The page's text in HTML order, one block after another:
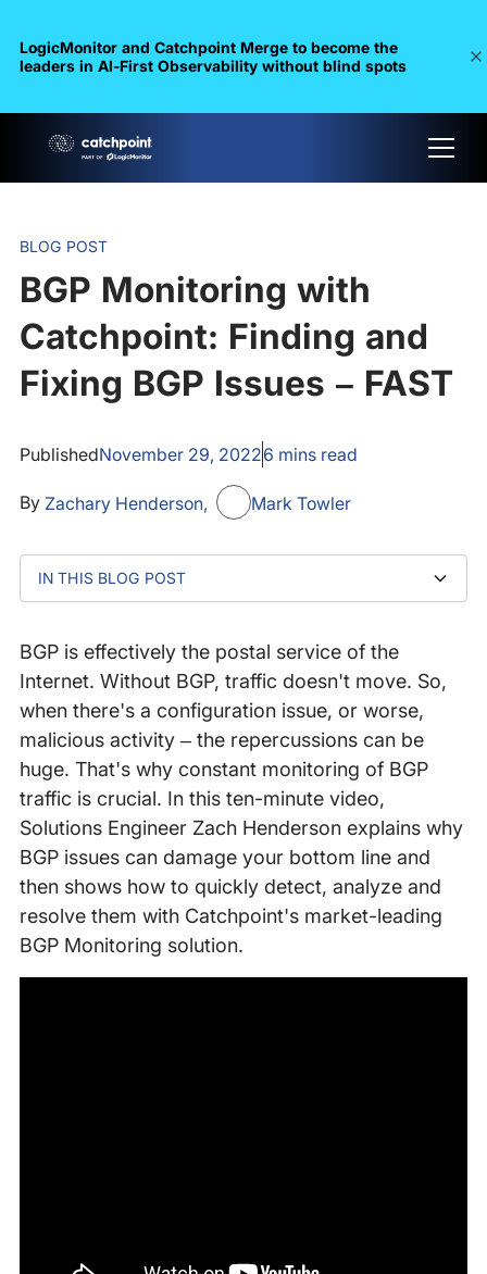
LogicMonitor and Catchpoint Merge to become the
leaders in Al-First Observability without blind spots
BLOG POST
BGP Monitoring with
Catchpoint: Finding and
Fixing BGP Issues – FAST
PublishedNovember 29, 20226 mins read
By Zachary Henderson Mark Towler
IN THIS BLOG POST
BGP is effectively the postal service of the
Internet. Without BGP, traffic doesn't move. So,
when there's a configuration issue, or worse,
malicious activity – the repercussions can be
huge. That's why constant monitoring of BGP
traffic is crucial. In this ten-minute video,
Solutions Engineer Zach Henderson explains why
BGP issues can damage your bottom line and
then shows how to quickly detect, analyze and
resolve them with Catchpoint's market-leading
BGP Monitoring solution.